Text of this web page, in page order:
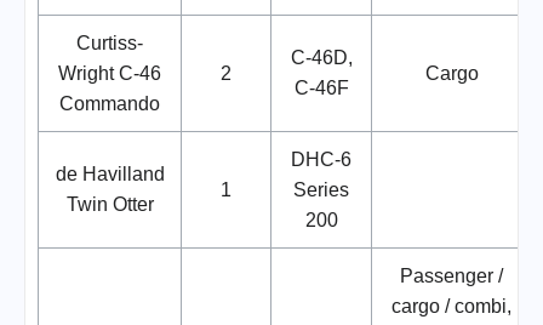
Curtiss-
Wright C-46
Commando
2
C-46D,
C-46F
Cargo
de Havilland
Twin Otter
1
DHC-6
Series
200
Passenger /
cargo / combi,